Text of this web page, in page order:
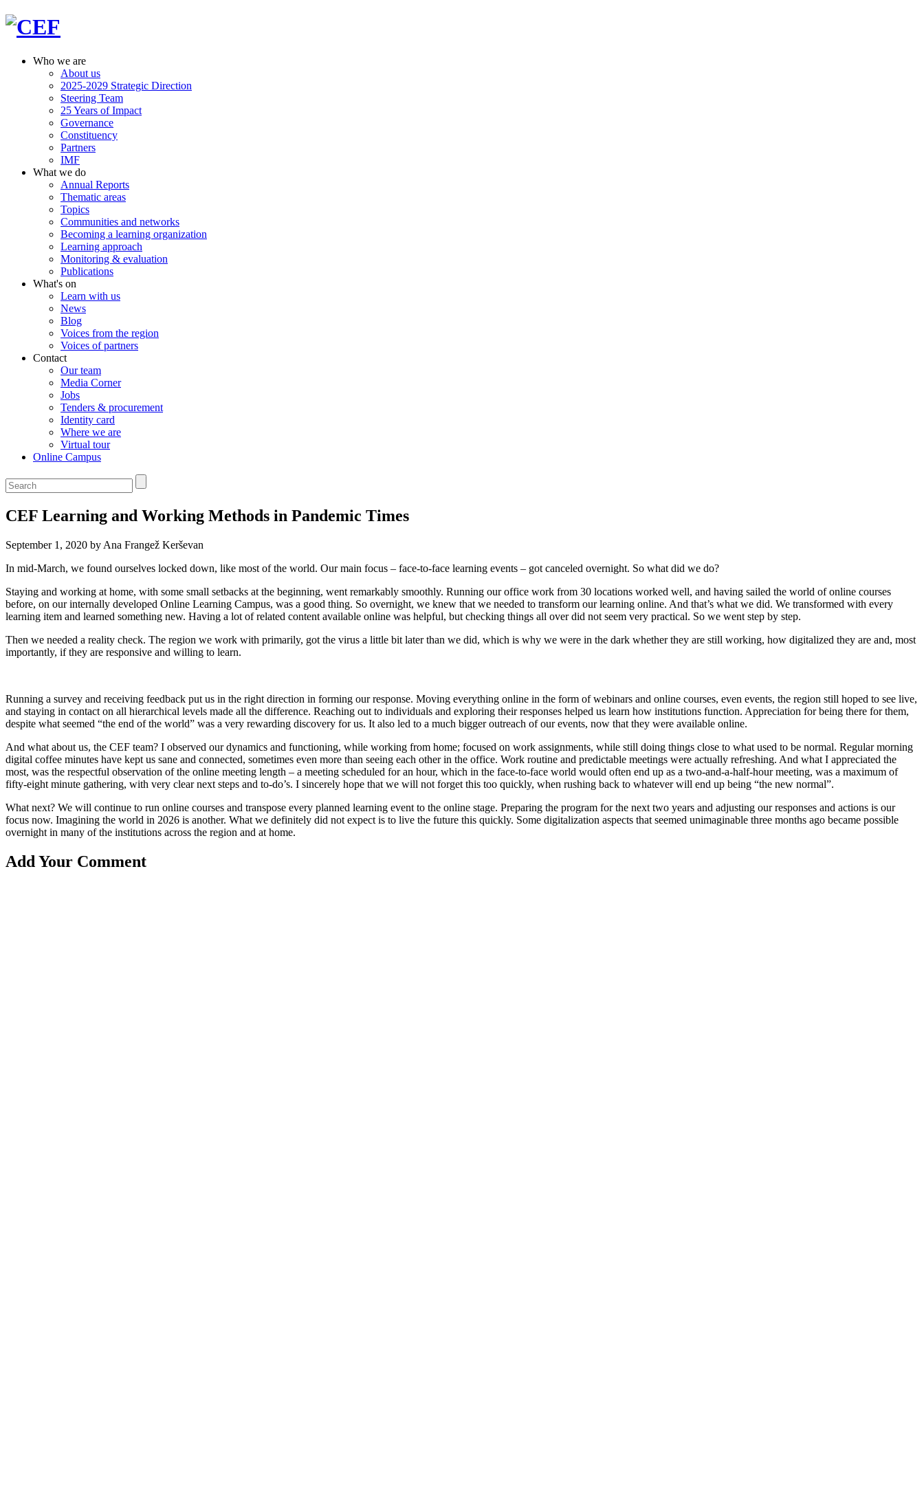
Who we are
About us
2025-2029 Strategic Direction
Steering Team
25 Years of Impact
Governance
Constituency
Partners
IMF
What we do
Annual Reports
Thematic areas
Topics
Communities and networks
Becoming a learning organization
Learning approach
Monitoring & evaluation
Publications
What's on
Learn with us
News
Blog
Voices from the region
Voices of partners
Contact
Our team
Media Corner
Jobs
Tenders & procurement
Identity card
Where we are
Virtual tour
Online Campus
CEF Learning and Working Methods in Pandemic Times
September 1, 2020 by Ana Frangež Kerševan
In mid-March, we found ourselves locked down, like most of the world. Our main focus – face-to-face learning events – got canceled overnight. So what did we do?
Staying and working at home, with some small setbacks at the beginning, went remarkably smoothly. Running our office work from 30 locations worked well, and having sailed the world of online courses
before, on our internally developed Online Learning Campus, was a good thing. So overnight, we knew that we needed to transform our learning online. And that’s what we did. We transformed with every
learning item and learned something new. Having a lot of related content available online was helpful, but checking things all over did not seem very practical. So we went step by step.
Then we needed a reality check. The region we work with primarily, got the virus a little bit later than we did, which is why we were in the dark whether they are still working, how digitalized they are and, most
importantly, if they are responsive and willing to learn.
Running a survey and receiving feedback put us in the right direction in forming our response. Moving everything online in the form of webinars and online courses, even events, the region still hoped to see live,
and staying in contact on all hierarchical levels made all the difference. Reaching out to individuals and exploring their responses helped us learn how institutions function. Appreciation for being there for them,
despite what seemed “the end of the world” was a very rewarding discovery for us. It also led to a much bigger outreach of our events, now that they were available online.
And what about us, the CEF team? I observed our dynamics and functioning, while working from home; focused on work assignments, while still doing things close to what used to be normal. Regular morning
digital coffee minutes have kept us sane and connected, sometimes even more than seeing each other in the office. Work routine and predictable meetings were actually refreshing. And what I appreciated the
most, was the respectful observation of the online meeting length – a meeting scheduled for an hour, which in the face-to-face world would often end up as a two-and-a-half-hour meeting, was a maximum of
fifty-eight minute gathering, with very clear next steps and to-do’s. I sincerely hope that we will not forget this too quickly, when rushing back to whatever will end up being “the new normal”.
What next? We will continue to run online courses and transpose every planned learning event to the online stage. Preparing the program for the next two years and adjusting our responses and actions is our
focus now. Imagining the world in 2026 is another. What we definitely did not expect is to live the future this quickly. Some digitalization aspects that seemed unimaginable three months ago became possible
overnight in many of the institutions across the region and at home.
Add Your Comment